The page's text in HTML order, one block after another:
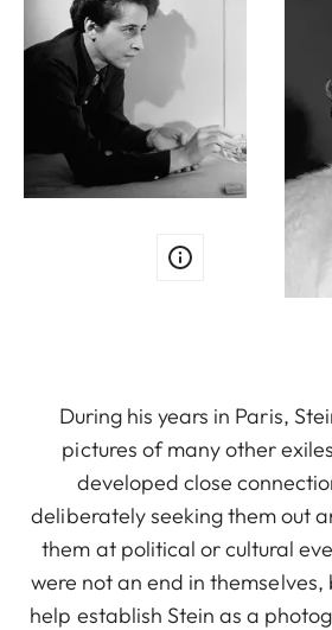
During his years in Paris,
pictures of many other
developed close
deliberately seeking them out
them at political or cultural
were not an end in
help establish Stein as a